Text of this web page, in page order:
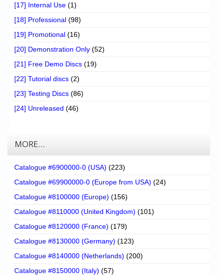
[17] Internal Use (1)
[18] Professional (98)
[19] Promotional (16)
[20] Demonstration Only (52)
[21] Free Demo Discs (19)
[22] Tutorial discs (2)
[23] Testing Discs (86)
[24] Unreleased (46)
MORE…
Catalogue #6900000-0 (USA) (223)
Catalogue #69900000-0 (Europe from USA) (24)
Catalogue #8100000 (Europe) (156)
Catalogue #8110000 (United Kingdom) (101)
Catalogue #8120000 (France) (179)
Catalogue #8130000 (Germany) (123)
Catalogue #8140000 (Netherlands) (200)
Catalogue #8150000 (Italy) (57)